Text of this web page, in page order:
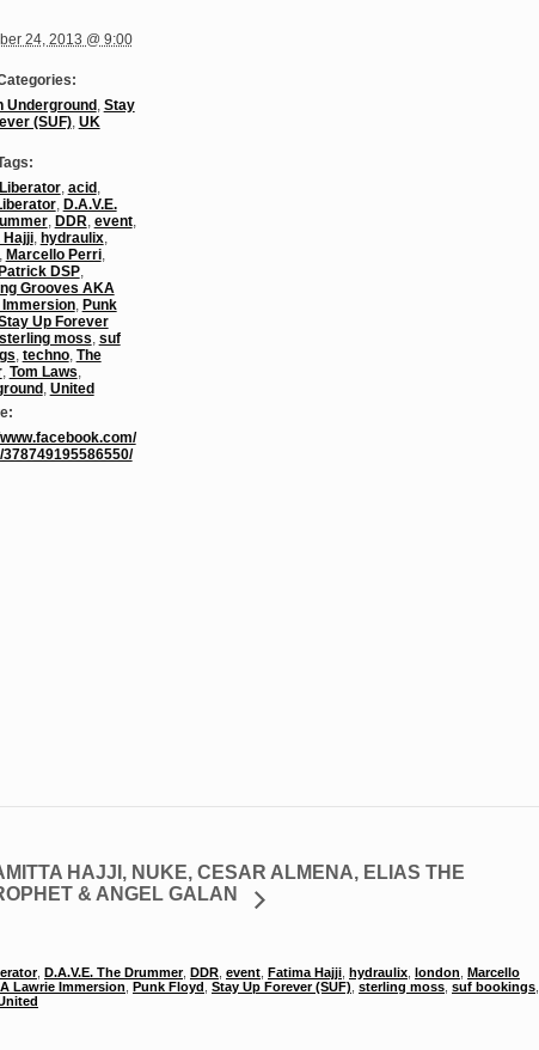
24, 2013 @ 9:00
Underground , Stay
(SUF), UK
, acid ,
, D.A.V.E.
, DDR, event,
Hajji, hydraulix,
Marcello Perri,
Patrick DSP,
Grooves AKA
Immersion, Punk
Up Forever
sterling moss, suf
, techno, The
, Tom Laws,
, United
HAJJI, NUKE, CESAR ALMENA, ELIAS THE
& ANGEL GALAN
, D.A.V.E. The Drummer, DDR, event, Fatima Hajji, hydraulix, london, Marcello
Lawrie Immersion, Punk Floyd , Stay Up Forever (SUF), sterling moss, suf bookings,